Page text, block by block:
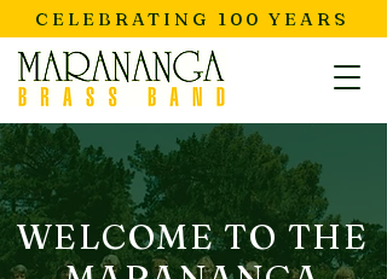
CELEBRATING 100 YEARS
WELCOME TO THE